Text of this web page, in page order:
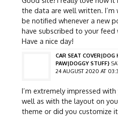
the data are well written.
be notified whenever a new
have subscribed to your
Have a nice day!
CAR SEAT
PAW|DOGGY STUFF}
24 AUGUST 2020 AT
I’m extremely impressed
well as with the layout on
theme or did you customize